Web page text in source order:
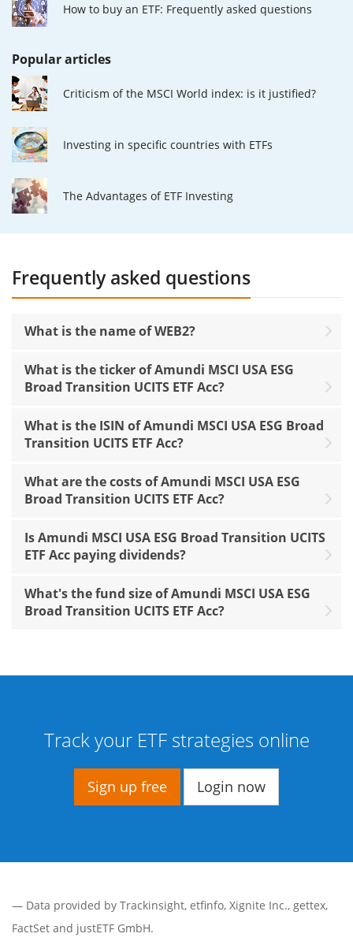
How to buy an ETF: Frequently asked questions
Popular articles
Criticism of the MSCI World index: is it justified?
Investing in specific countries with ETFs
The Advantages of ETF Investing
Frequently asked questions
What is the name of WEB2?
What is the ticker of Amundi MSCI USA ESG
Broad Transition UCITS ETF Acc?
What is the ISIN of Amundi MSCI USA ESG Broad
Transition UCITS ETF Acc?
What are the costs of Amundi MSCI USA ESG
Broad Transition UCITS ETF Acc?
Is Amundi MSCI USA ESG Broad Transition UCITS
ETF Acc paying dividends?
What's the fund size of Amundi MSCI USA ESG
Broad Transition UCITS ETF Acc?
Track your ETF strategies online
Sign up free Login now
— Data provided by Trackinsight, etfinfo, Xignite Inc., gettex,
FactSet and justETF GmbH.